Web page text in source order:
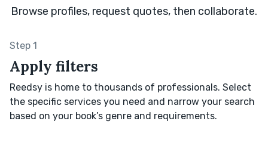
Browse profiles, request quotes, then collaborate.
Step 1
Apply filters
Reedsy is home to thousands of professionals. Select
the specific services you need and narrow your search
based on your book’s genre and requirements.